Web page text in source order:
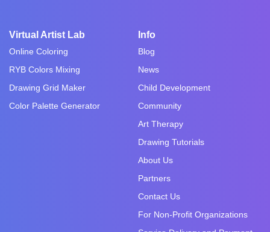
Virtual Artist Lab
Online Coloring
RYB Colors Mixing
Drawing Grid Maker
Color Palette Generator
Info
Blog
News
Child Development
Community
Art Therapy
Drawing Tutorials
About Us
Partners
Contact Us
For Non-Profit Organizations